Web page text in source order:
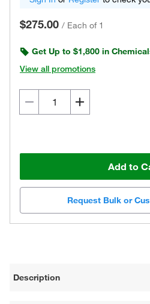
$275.00 / Each of 1
Get Up to $1,800 in
View all promotions
Add to
Request Bulk or
Description